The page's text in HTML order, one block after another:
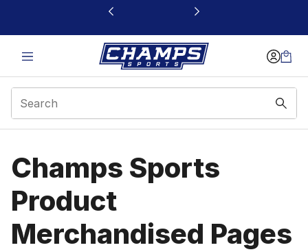
This link will open in a new window
Product
Champs Sports
Product
Merchandised Pages